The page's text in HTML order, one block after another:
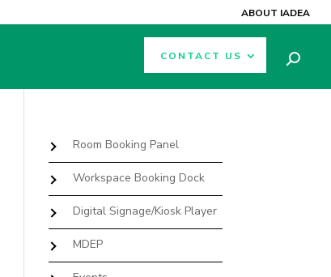
ABOUT IADEA
CONTACT US
Room Booking Panel
Workspace Booking Dock
Digital Signage/Kiosk Player
MDEP